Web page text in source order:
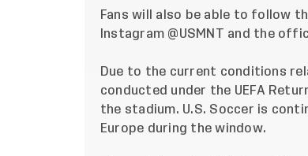
Fans will also be able to follow
Instagram @USMNT and the
Due to the current conditions
conducted under the UEFA
the stadium. U.S. Soccer is
Europe during the window.